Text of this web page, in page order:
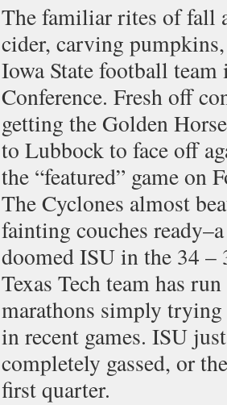
The familiar rites of fall
cider, carving
Iowa State football
Conference. Fresh off
getting the Golden
to Lubbock to face off
the “featured” game on
The Cyclones almost
fainting couches
doomed ISU in the 34 –
Texas Tech team has
marathons simply
in recent games. ISU
completely gassed, or
first quarter.